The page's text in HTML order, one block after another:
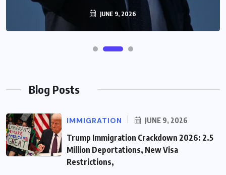
JUNE 9, 2026
Blog Posts
IMMIGRATION JUNE 9, 2026
Trump Immigration Crackdown 2026: 2.5
Million Deportations, New Visa
Restrictions,